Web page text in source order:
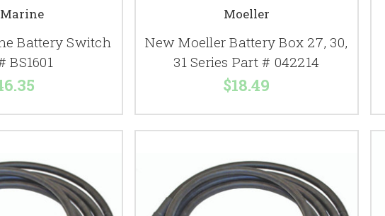
Battery Switch
BS1601
Moeller
New Moeller Battery Box 27, 30,
31 Series Part # 042214
$18.49